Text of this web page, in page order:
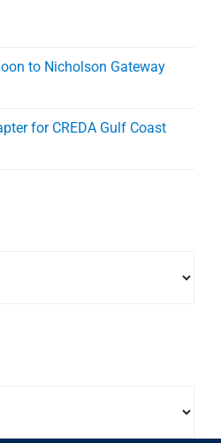
to Nicholson Gateway
for CREDA Gulf Coast